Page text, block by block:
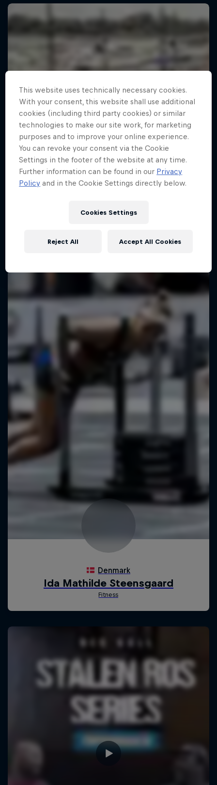
This website uses technically necessary cookies.
With your consent, this website shall use additional
cookies (including third party cookies) or similar
technologies to make our site work, for marketing
purposes and to improve your online experience.
You can revoke your consent via the Cookie
Settings in the footer of the website at any time.
Further information can be found in our Privacy
Policy and in the Cookie Settings directly below.
Cookies Settings
Reject All Accept All Cookies